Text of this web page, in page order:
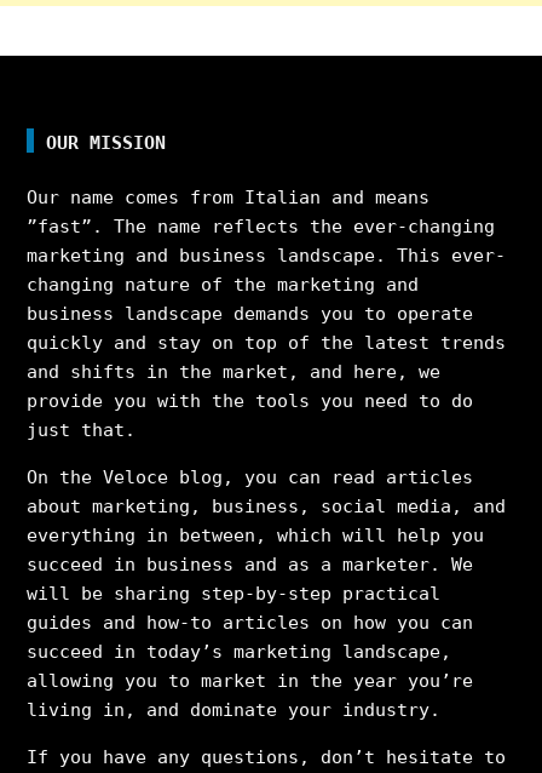
OUR MISSION
Our name comes from Italian and means
”fast”. The name reflects the ever-changing
marketing and business landscape. This ever-
changing nature of the marketing and
business landscape demands you to operate
quickly and stay on top of the latest trends
and shifts in the market, and here, we
provide you with the tools you need to do
just that.
On the Veloce blog, you can read articles
about marketing, business, social media, and
everything in between, which will help you
succeed in business and as a marketer. We
will be sharing step-by-step practical
guides and how-to articles on how you can
succeed in today’s marketing landscape,
allowing you to market in the year you’re
living in, and dominate your industry.
If you have any questions, don’t hesitate to